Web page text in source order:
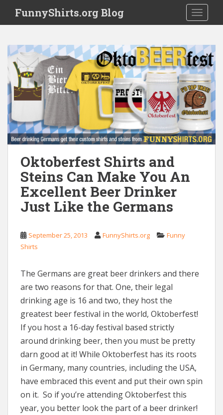
i
FunnyShirts.org Blog
Oktoberfest Shirts and
Steins Can Make You An
Excellent Beer Drinker
Just Like the Germans
September 25, 2013 FunnyShirts.org
Funny
Shirts
The Germans are great beer drinkers and there
are two reasons for that. One, their legal
drinking age is 16 and two, they host the
greatest beer festival in the world, Oktoberfest!
If you host a 16-day festival based strictly
around drinking beer, then you must be pretty
darn good at it! While Oktoberfest has its roots
in Germany, many countries, including the USA,
have embraced this event and put their own spin
on it. So if you’re attending Oktoberfest this
year, you better look the part of a beer drinker!